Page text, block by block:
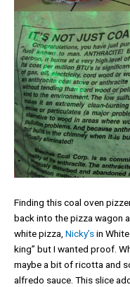
Finding this coal oven
back into the pizza wagon
white pizza, Nicky’sin
king” but I wanted proof.
maybe a bit of ricotta and
alfredo sauce. This slice